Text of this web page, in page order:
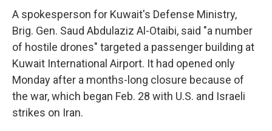
A spokesperson for Kuwait's Defense Ministry,
Brig. Gen. Saud Abdulaziz Al-Otaibi, said "a number
of hostile drones" targeted a passenger building at
Kuwait International Airport. It had opened only
Monday after a months-long closure because of
the war, which began Feb. 28 with U.S. and Israeli
strikes on Iran.